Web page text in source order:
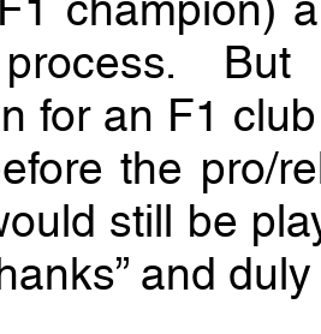
But
for an F1
the pro/
still be
and